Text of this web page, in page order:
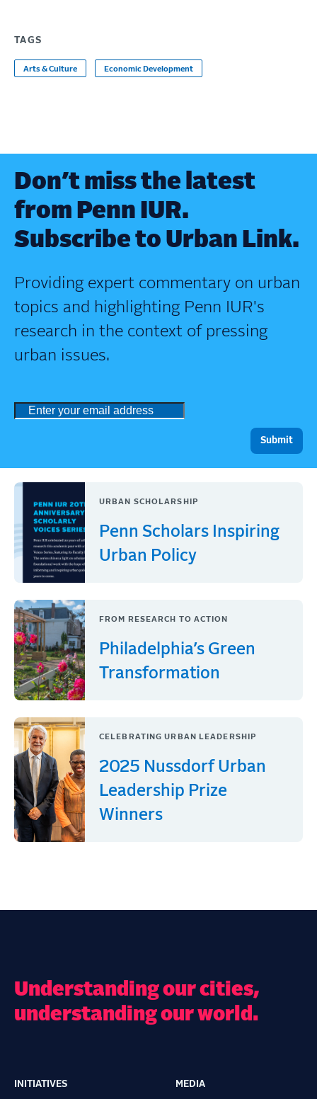
TAGS
Arts & Culture Economic Development
Don’t miss the latest
from Penn IUR.
Subscribe to Urban Link.
Providing expert commentary on urban
topics and highlighting Penn IUR's
research in the context of pressing
urban issues.
URBAN SCHOLARSHIP
Penn Scholars Inspiring
Urban Policy
FROM RESEARCH TO ACTION
Philadelphia’s Green
Transformation
CELEBRATING URBAN LEADERSHIP
2025 Nussdorf Urban
Leadership Prize
Winners
Understanding our cities,
understanding our world.
Main
INITIATIVES MEDIA